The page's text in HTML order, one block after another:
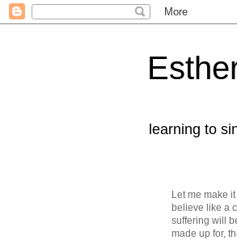
learning to
Let me make it
believe like a
suffering will
made up for,